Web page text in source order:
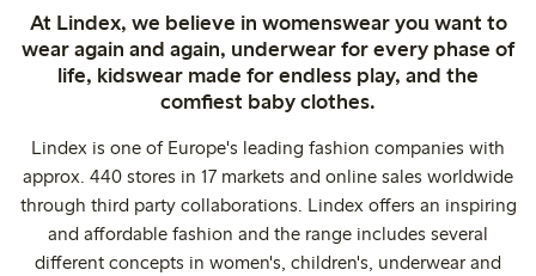
At Lindex, we believe in womenswear you want to
wear again and again, underwear for every phase of
life, kidswear made for endless play, and the
comfiest baby clothes.
Lindex is one of Europe's leading fashion companies with
approx. 440 stores in 17 markets and online sales worldwide
through third party collaborations. Lindex offers an inspiring
and affordable fashion and the range includes several
different concepts in women's, children's, underwear and